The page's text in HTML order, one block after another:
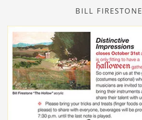
BILL FIRESTONE